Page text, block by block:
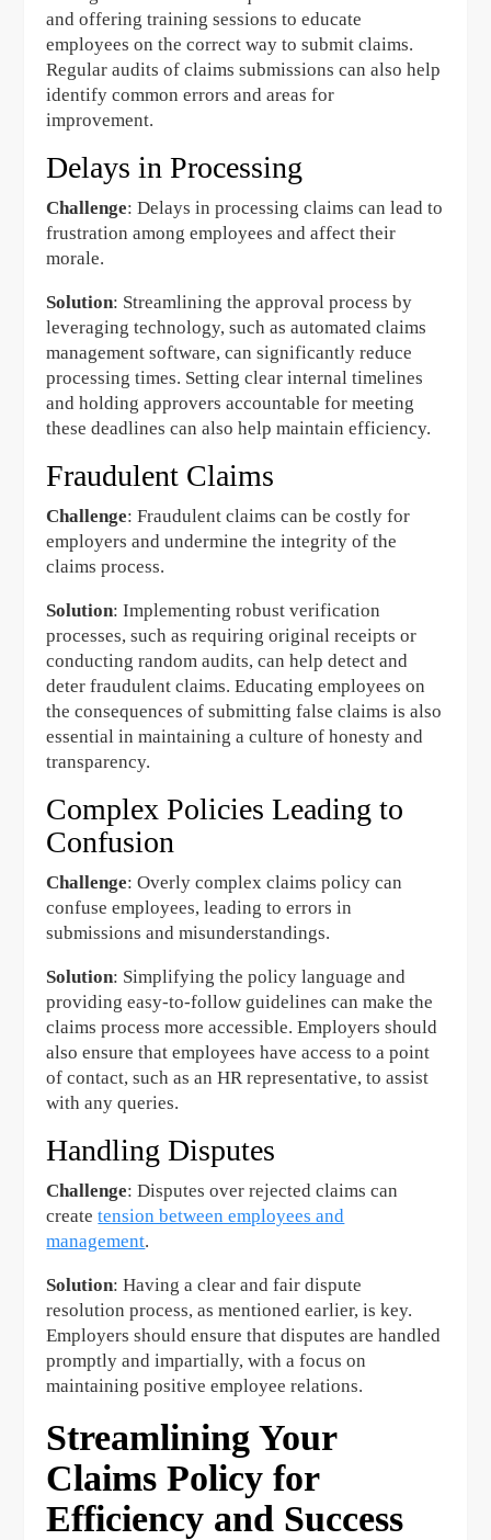
and offering training sessions to educate
employees on the correct way to submit claims.
Regular audits of claims submissions can also help
identify common errors and areas for
improvement.
Delays in Processing
Challenge: Delays in processing claims can lead to
frustration among employees and affect their
morale.
Solution: Streamlining the approval process by
leveraging technology, such as automated claims
management software, can significantly reduce
processing times. Setting clear internal timelines
and holding approvers accountable for meeting
these deadlines can also help maintain efficiency.
Fraudulent Claims
Challenge: Fraudulent claims can be costly for
employers and undermine the integrity of the
claims process.
Solution: Implementing robust verification
processes, such as requiring original receipts or
conducting random audits, can help detect and
deter fraudulent claims. Educating employees on
the consequences of submitting false claims is also
essential in maintaining a culture of honesty and
transparency.
Complex Policies Leading to
Confusion
Challenge: Overly complex claims policy can
confuse employees, leading to errors in
submissions and misunderstandings.
Solution: Simplifying the policy language and
providing easy-to-follow guidelines can make the
claims process more accessible. Employers should
also ensure that employees have access to a point
of contact, such as an HR representative, to assist
with any queries.
Handling Disputes
Challenge: Disputes over rejected claims can
createtension between employees and
management.
Solution: Having a clear and fair dispute
resolution process, as mentioned earlier, is key.
Employers should ensure that disputes are handled
promptly and impartially, with a focus on
maintaining positive employee relations.
Streamlining Your
Claims Policy for
Efficiency and Success